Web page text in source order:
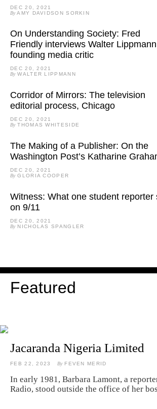
DEC 20, 2021
By AMY DAVIDSON SORKIN
On Understanding Society: Fred
Friendly interviews Walter
founding media critic
DEC 20, 2021
By WALTER LIPPMANN
Corridor of Mirrors: The television
editorial process, Chicago
DEC 20, 2021
By THOMAS WHITESIDE
The Making of a Publisher: On the
Washington Post’s Katharine
DEC 20, 2021
By GLORIA COOPER
Witness: What one student reporter
on 9/11
DEC 20, 2021
By NICHOLAS SPANGLER
Featured
Jacaranda Nigeria Limited
FEB 22, 2023 By FEVEN MERID
In early 1981, Barbara Lamont, a
Radio, stood outside the office of her